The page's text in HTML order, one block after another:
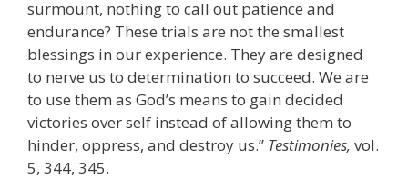
surmount, nothing to call out patience and
endurance? These trials are not the smallest
blessings in our experience. They are designed
to nerve us to determination to succeed. We are
to use them as God’s means to gain decided
victories over self instead of allowing them to
hinder, oppress, and destroy us.” Testimonies, vol.
5, 344, 345.